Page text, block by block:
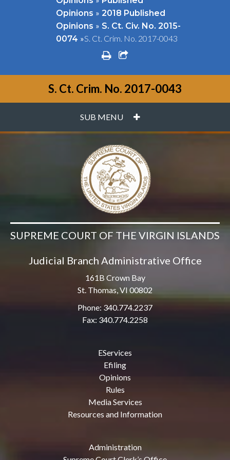
Opinions » 2018 Published
Opinions » S. Ct. Civ. No. 2015-
0074 »S. Ct. Crim. No. 2017-0043
printshare square o
S. Ct. Crim. No. 2017-0043
SUB MENU PLUS
SUPREME COURT OF THE VIRGIN ISLANDS
Judicial Branch Administrative Office
161B Crown Bay
St. Thomas, VI 00802
Phone: 340.774.2237
Fax: 340.774.2258
EServices
Efiling
Opinions
Rules
Media Services
Resources and Information
Administration